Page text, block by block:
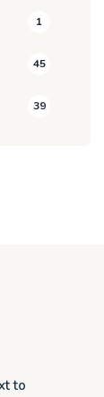
1
45
39
to